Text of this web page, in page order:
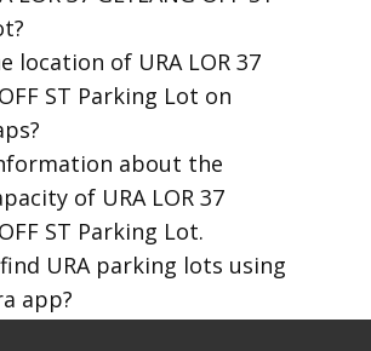
location of URA LOR 37
ST Parking Lot on
about the
of URA LOR 37
ST Parking Lot.
URA parking lots using
app?